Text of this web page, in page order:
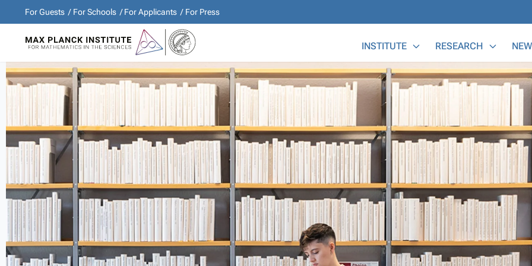
For Guests For Schools For Applicants For Press
INSTITUTE RESEARCH